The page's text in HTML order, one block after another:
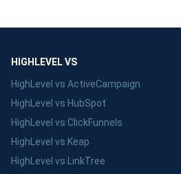
HIGHLEVEL VS
HighLevel vs ActiveCampaign
HighLevel vs HubSpot
HighLevel vs ClickFunnels
HighLevel vs Keap
HighLevel vs LinkTree